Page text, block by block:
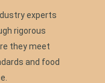
experts
rigorous
they meet
and food